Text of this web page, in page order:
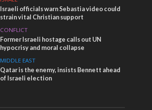
Israeli officials warn Sebastia video could
strain vital Christian support
CONFLICT
Former Israeli hostage calls out UN
hypocrisy and moral collapse
MIDDLE EAST
Qatar is the enemy, insists Bennett ahead
of Israeli election